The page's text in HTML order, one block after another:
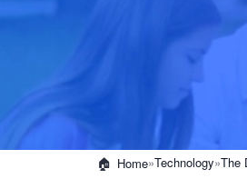
Home»Technology»The